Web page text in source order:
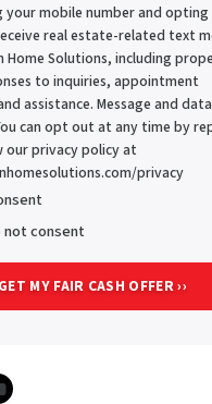
your mobile number and opting
real estate-related text
Home Solutions, including
to inquiries, appointment
assistance. Message and
can opt out at any time by
our privacy policy at
privacy
not consent